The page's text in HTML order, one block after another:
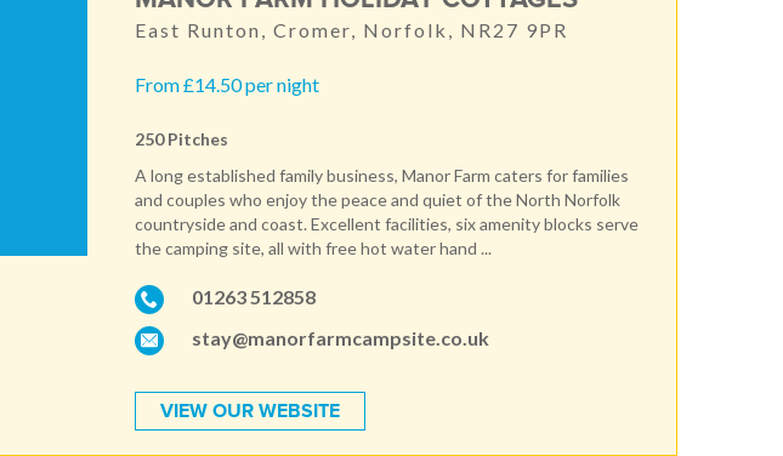
East Runton, Cromer, Norfolk, NR27 9PR
From £14.50 per night
250 Pitches
A long established family business, Manor Farm caters for families
and couples who enjoy the peace and quiet of the North Norfolk
countryside and coast. Excellent facilities, six amenity blocks serve
the camping site, all with free hot water hand ...
01263 512858
stay@manorfarmcampsite.co.uk
VIEW OUR WEBSITE